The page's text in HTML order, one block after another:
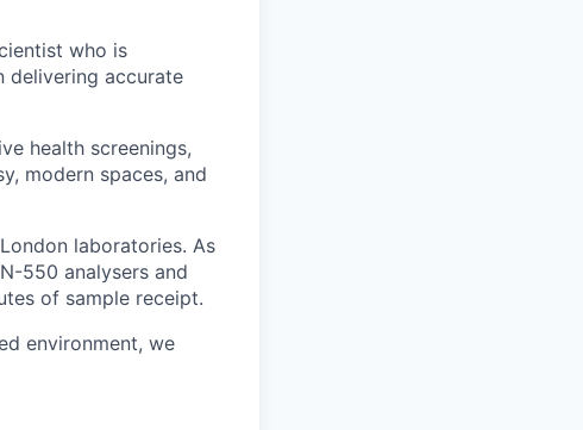
who is
delivering accurate
health screenings,
modern spaces, and
laboratories. As
550 analysers and
of sample receipt.
environment, we